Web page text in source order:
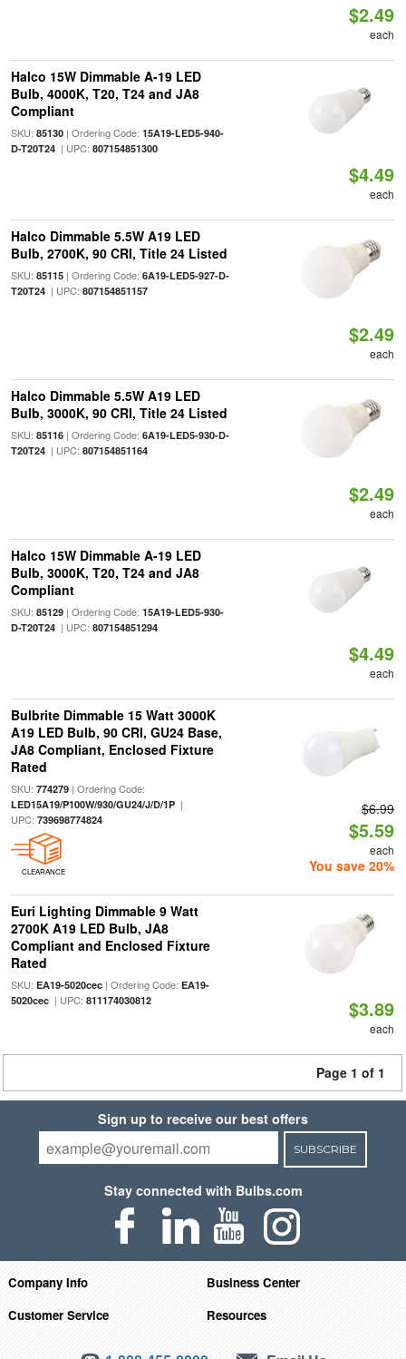
$2.49
each
Halco 15W Dimmable A-19 LED
Bulb, 4000K, T20, T24 and JA8
Compliant
SKU: 85130| Ordering Code: 15A19-LED5-940-
D-T20T24| UPC: 807154851300
$4.49
each
Halco Dimmable 5.5W A19 LED
Bulb, 2700K, 90 CRI, Title 24 Listed
SKU: 85115| Ordering Code: 6A19-LED5-927-D-
T20T24| UPC: 807154851157
$2.49
each
Halco Dimmable 5.5W A19 LED
Bulb, 3000K, 90 CRI, Title 24 Listed
SKU: 85116| Ordering Code: 6A19-LED5-930-D-
T20T24| UPC: 807154851164
$2.49
each
Halco 15W Dimmable A-19 LED
Bulb, 3000K, T20, T24 and JA8
Compliant
SKU: 85129| Ordering Code: 15A19-LED5-930-
D-T20T24| UPC: 807154851294
$4.49
each
Bulbrite Dimmable 15 Watt 3000K
A19 LED Bulb, 90 CRI, GU24 Base,
JA8 Compliant, Enclosed Fixture
Rated
SKU: 774279| Ordering Code:
LED15A19/P100W/930/GU24/J/D/1P|
UPC: 739698774824
CLEARANCE
$6.99
$5.59
each
You save 20%
Euri Lighting Dimmable 9 Watt
2700K A19 LED Bulb, JA8
Compliant and Enclosed Fixture
Rated
SKU: EA19-5020cec| Ordering Code: EA19-
5020cec| UPC: 811174030812 $3.89
each
Page 1 of 1
Sign up to receive our best offers
SUBSCRIBE
Stay connected with Bulbs.com
Company Info
Business Center
Customer Service
Resources